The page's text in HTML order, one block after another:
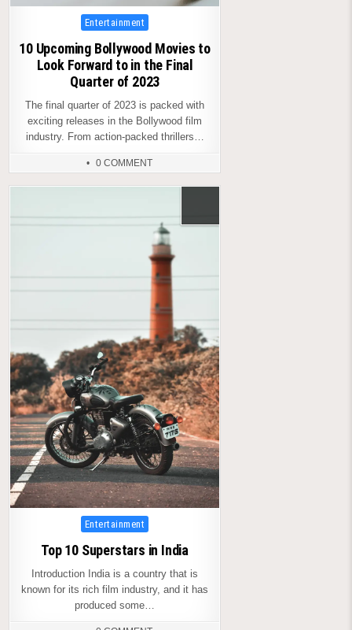
Posted
Entertainment
10 Upcoming Bollywood Movies to
Look Forward to in the Final
Quarter of 2023
The final quarter of 2023 is packed with
exciting releases in the Bollywood film
industry. From action-packed thrillers…
0 COMMENT
Posted
Entertainment
Top 10 Superstars in India
Introduction India is a country that is
known for its rich film industry, and it has
produced some…